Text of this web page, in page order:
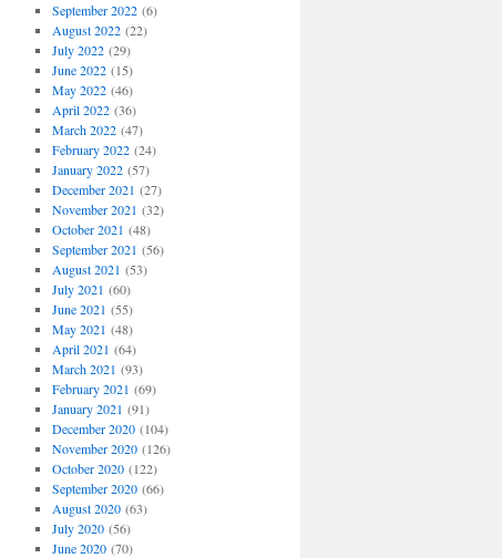
September 2022(6)
August 2022(22)
July 2022(29)
June 2022(15)
May 2022(46)
April 2022(36)
March 2022(47)
February 2022(24)
January 2022(57)
December 2021 (27)
November 2021 (32)
October 2021 (48)
September 2021 (56)
August 2021 (53)
July 2021 (60)
June 2021 (55)
May 2021 (48)
April 2021 (64)
March 2021 (93)
February 2021 (69)
January 2021 (91)
December 2020(104)
November 2020(126)
October 2020(122)
September 2020(66)
August 2020(63)
July 2020(56)
June 2020(70)